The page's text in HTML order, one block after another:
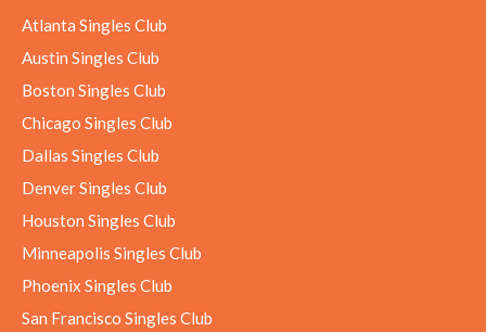
Atlanta Singles Club
Austin Singles Club
Boston Singles Club
Chicago Singles Club
Dallas Singles Club
Denver Singles Club
Houston Singles Club
Minneapolis Singles Club
Phoenix Singles Club
San Francisco Singles Club